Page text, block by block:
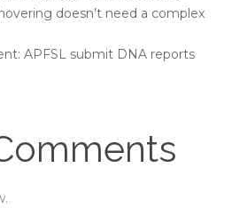
doesn’t need a complex
APFSL submit DNA reports